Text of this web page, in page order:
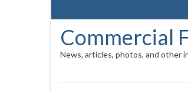
Commercial
News, articles, photos, and other